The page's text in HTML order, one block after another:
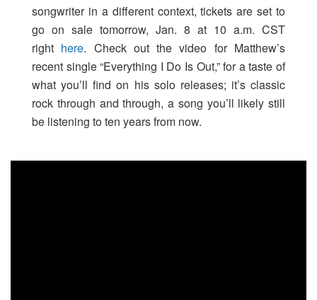
songwriter in a different context, tickets are set to
go on sale tomorrow, Jan. 8 at 10 a.m. CST
right here. Check out the video for Matthew’s
recent single “Everything I Do Is Out,” for a taste of
what you’ll find on his solo releases; it’s classic
rock through and through, a song you’ll likely still
be listening to ten years from now.